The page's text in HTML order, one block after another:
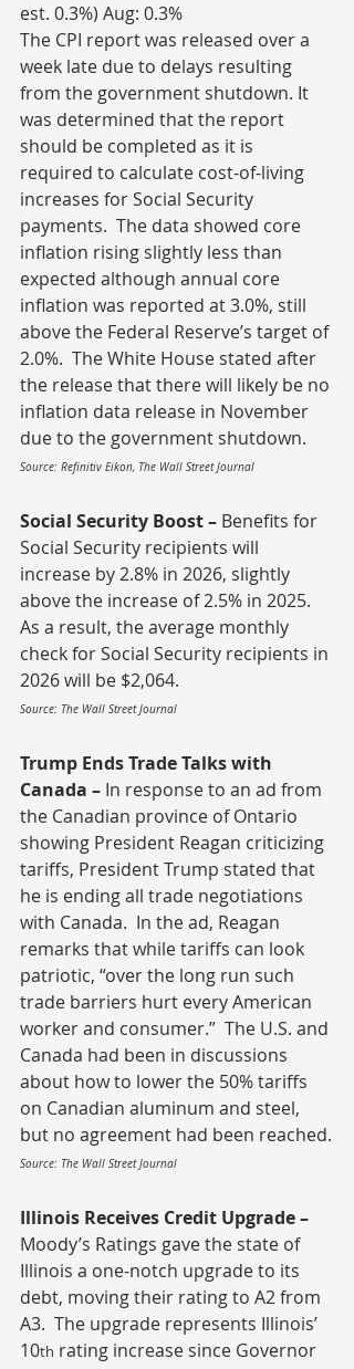
est. 0.3%) Aug: 0.3%
The CPI report was released over a
week late due to delays resulting
from the government shutdown. It
was determined that the report
should be completed as it is
required to calculate cost-of-living
increases for Social Security
payments.  The data showed core
inflation rising slightly less than
expected although annual core
inflation was reported at 3.0%, still
above the Federal Reserve’s target of
2.0%.  The White House stated after
the release that there will likely be no
inflation data release in November
due to the government shutdown.
Source: Refinitiv Eikon, The Wall Street Journal
Social Security Boost – Benefits for
Social Security recipients will
increase by 2.8% in 2026, slightly
above the increase of 2.5% in 2025.
As a result, the average monthly
check for Social Security recipients in
2026 will be $2,064.
Source: The Wall Street Journal
Trump Ends Trade Talks with
Canada – In response to an ad from
the Canadian province of Ontario
showing President Reagan criticizing
tariffs, President Trump stated that
he is ending all trade negotiations
with Canada.  In the ad, Reagan
remarks that while tariffs can look
patriotic, “over the long run such
trade barriers hurt every American
worker and consumer.”  The U.S. and
Canada had been in discussions
about how to lower the 50% tariffs
on Canadian aluminum and steel,
but no agreement had been reached.
Source: The Wall Street Journal
Illinois Receives Credit Upgrade –
Moody’s Ratings gave the state of
Illinois a one-notch upgrade to its
debt, moving their rating to A2 from
A3.  The upgrade represents Illinois’
10th rating increase since Governor